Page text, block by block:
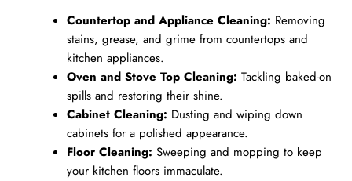
Countertop and Appliance Cleaning: Removing
stains, grease, and grime from countertops and
kitchen appliances.
Oven and Stove Top Cleaning: Tackling baked-on
spills and restoring their shine.
Cabinet Cleaning: Dusting and wiping down
cabinets for a polished appearance.
Floor Cleaning: Sweeping and mopping to keep
your kitchen floors immaculate.